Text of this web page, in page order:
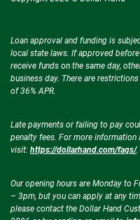
Loan approval and funding is
local state laws. If approved
receive funds on the same day,
business day. There are
of 36% APR.
Late payments or failing to pay
penalty fees. For more
visit: https://dollarhand.com/faqs/.
Our opening hours are Monday to
– 3pm, but you can apply at any
please contact the Dollar Hand